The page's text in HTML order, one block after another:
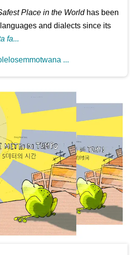
Place in the Worldhas been
and dialects since its
fa...
...